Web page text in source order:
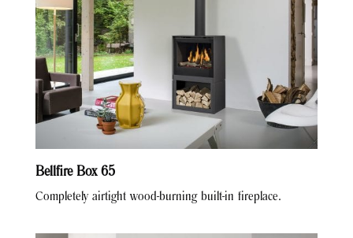
Bellfire Box 65
Completely airtight wood-burning built-in fireplace.